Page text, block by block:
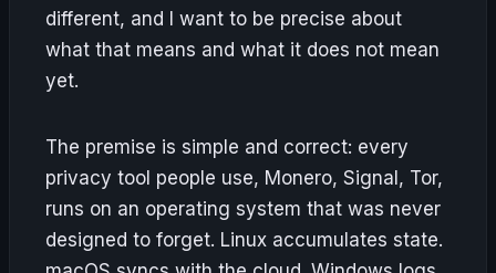
different, and I want to be precise about
what that means and what it does not mean
yet.
The premise is simple and correct: every
privacy tool people use, Monero, Signal, Tor,
runs on an operating system that was never
designed to forget. Linux accumulates state.